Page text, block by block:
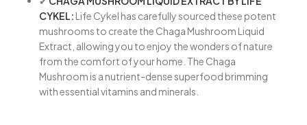
CYKEL: Life Cykel has carefully sourced these potent
mushrooms to create the Chaga Mushroom Liquid
Extract, allowing you to enjoy the wonders of nature
from the comfort of your home. The Chaga
Mushroom is a nutrient-dense superfood brimming
with essential vitamins and minerals.